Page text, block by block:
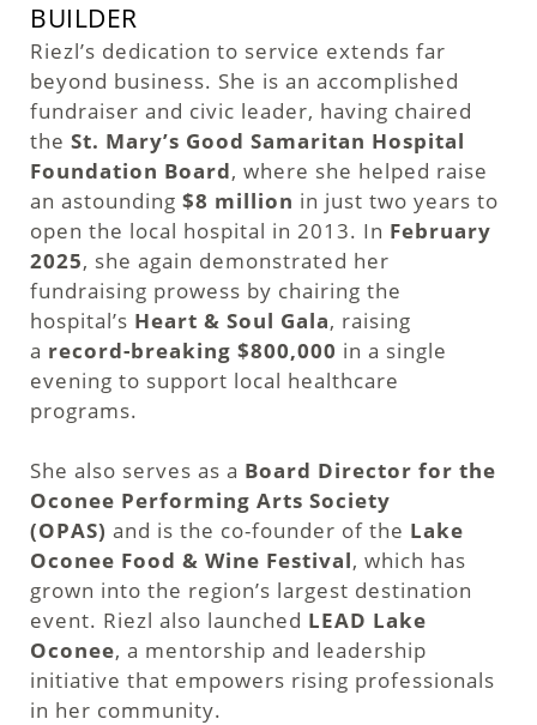
BUILDER
Riezl’s dedication to service extends far
beyond business. She is an accomplished
fundraiser and civic leader, having chaired
the St. Mary’s Good Samaritan Hospital
Foundation Board, where she helped raise
an astounding $8 million in just two years to
open the local hospital in 2013. In February
2025, she again demonstrated her
fundraising prowess by chairing the
hospital’s Heart & Soul Gala, raising
a record-breaking $800,000 in a single
evening to support local healthcare
programs.
She also serves as a Board Director for the
Oconee Performing Arts Society
(OPAS) and is the co-founder of the Lake
Oconee Food & Wine Festival, which has
grown into the region’s largest destination
event. Riezl also launched LEAD Lake
Oconee, a mentorship and leadership
initiative that empowers rising professionals
in her community.